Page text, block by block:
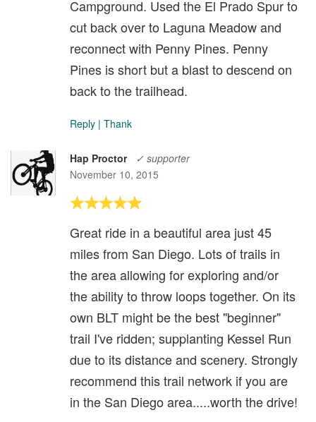
Campground. Used the El Prado Spur to
cut back over to Laguna Meadow and
reconnect with Penny Pines. Penny
Pines is short but a blast to descend on
back to the trailhead.
Reply | Thank
Hap Proctor
✓ supporter
November 10, 2015
Great ride in a beautiful area just 45
miles from San Diego. Lots of trails in
the area allowing for exploring and/or
the ability to throw loops together. On its
own BLT might be the best "beginner"
trail I've ridden; supplanting Kessel Run
due to its distance and scenery. Strongly
recommend this trail network if you are
in the San Diego area.....worth the drive!